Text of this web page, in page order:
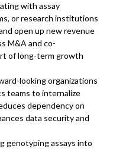
with assay
or research institutions
open up new revenue
M&A and co-
of long-term growth
looking organizations
teams to internalize
dependency on
data security and
genotyping assays into